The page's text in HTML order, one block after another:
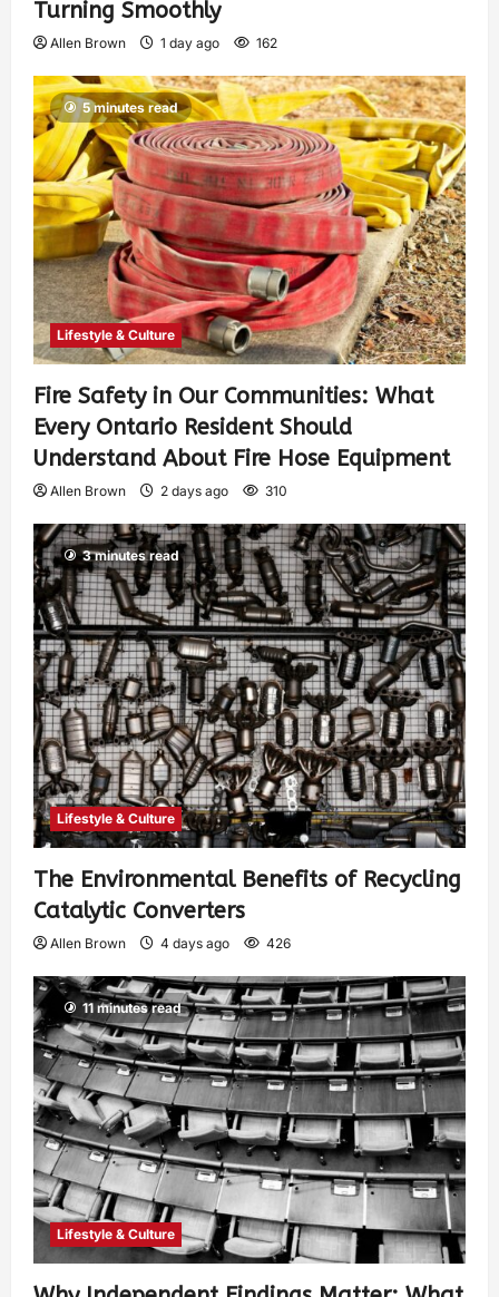
Turning Smoothly
Allen Brown 1 day ago 162
5 minutes read
Lifestyle & Culture
Fire Safety in Our Communities: What
Every Ontario Resident Should
Understand About Fire Hose Equipment
Allen Brown 2 days ago 310
3 minutes read
Lifestyle & Culture
The Environmental Benefits of Recycling
Catalytic Converters
Allen Brown 4 days ago 426
11 minutes read
Lifestyle & Culture